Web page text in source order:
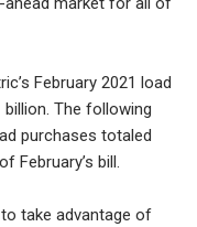
February 2021 load
The following
purchases totaled
February’s bill.
take advantage of